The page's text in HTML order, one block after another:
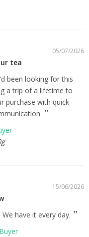
05/07/2026
tea
been looking for this
a trip of a lifetime to
purchase with quick
15/06/2026
have it every day.